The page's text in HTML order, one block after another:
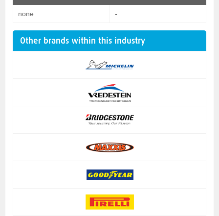
none -
Other brands within this industry